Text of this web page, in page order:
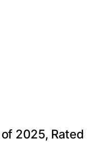
of 2025,